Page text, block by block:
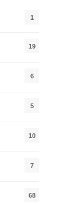
1
19
6
5
10
7
68